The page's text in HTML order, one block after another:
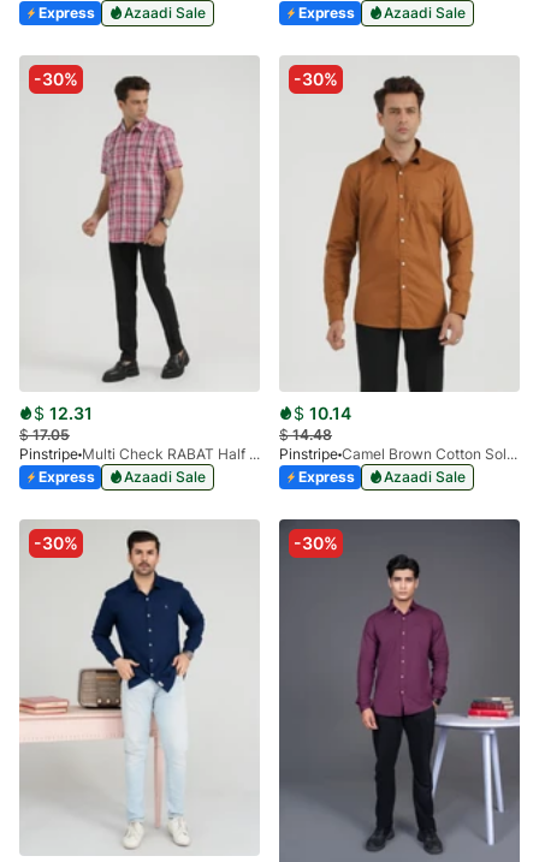
Express
Azaadi Sale
Express
Azaadi Sale
-30%
$ 12.31
$17.05
Pinstripe
Multi Check RABAT Half Sleeve 3953-04
Express
Azaadi Sale
-30%
$ 10.14
$14.48
Pinstripe
Camel Brown Cotton Solid 3912-01
Express
Azaadi Sale
-30% -30%